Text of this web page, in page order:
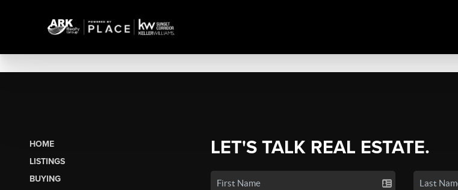
HOME
LISTINGS
BUYING
LET'S TALK REAL ESTATE.